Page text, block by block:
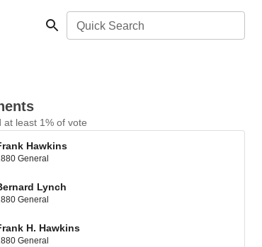
Quick Search
at least 1% of vote
Hawkins
General
Lynch
General
H. Hawkins
General